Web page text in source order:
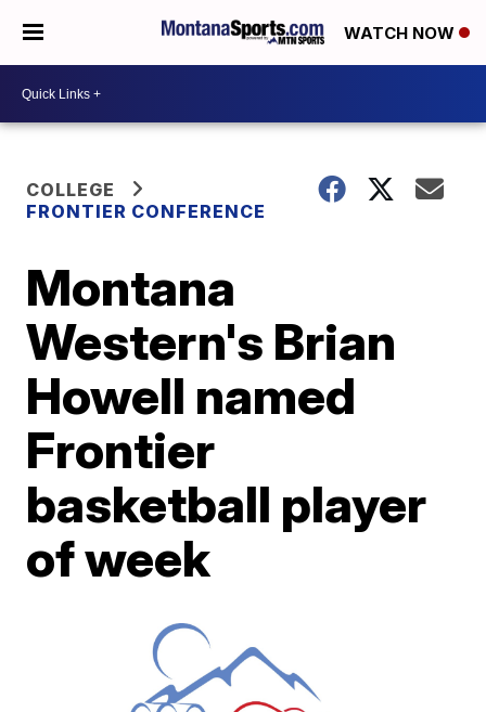
WATCH NOW
COLLEGE
FRONTIER CONFERENCE
Montana
Western's Brian
Howell named
Frontier
basketball player
of week